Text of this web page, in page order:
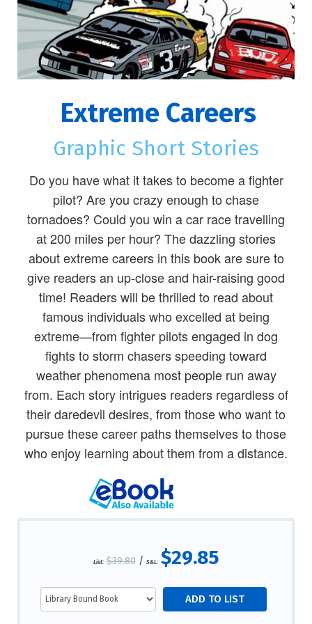
Extreme Careers
Graphic Short Stories
Do you have what it takes to become a fighter
pilot? Are you crazy enough to chase
tornadoes? Could you win a car race travelling
at 200 miles per hour? The dazzling stories
about extreme careers in this book are sure to
give readers an up-close and hair-raising good
time! Readers will be thrilled to read about
famous individuals who excelled at being
extreme—from fighter pilots engaged in dog
fights to storm chasers speeding toward
weather phenomena most people run away
from. Each story intrigues readers regardless of
their daredevil desires, from those who want to
pursue these career paths themselves to those
who enjoy learning about them from a distance.
List: $39.80/ S&L: $29.85